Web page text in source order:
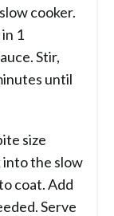
cooker.
1
Stir,
until
size
into the slow
coat. Add
Serve